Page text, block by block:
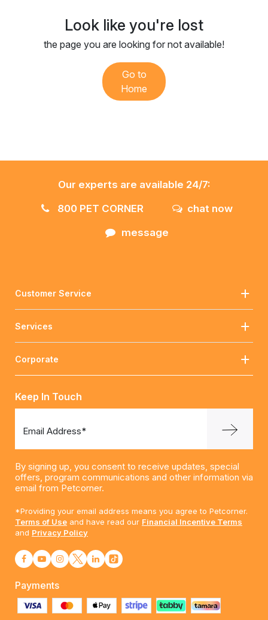
Look like you're lost
the page you are looking for not available!
Go to
Home
Our experts are available 24/7:
800 PET CORNER
chat now
message
Customer Service
Services
Corporate
Keep In Touch
Email Address*
By signing up, you consent to receive updates, special
offers, program communications and other information via
email from Petcorner.
*Providing your email address means you agree to Petcorner.
Terms of Use and have read our Financial Incentive Terms
and Privacy Policy
Payments